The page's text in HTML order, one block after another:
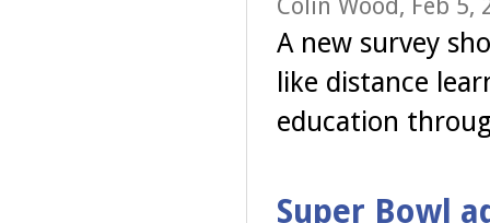
Colin Wood, Feb 5,
A new survey
like distance
education
Super Bowl